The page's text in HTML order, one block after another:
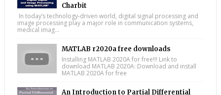
Charbit
In today’s technology-driven world, digital signal processing and
image processing play a major role in communication systems,
medical imag...
MATLAB r2020a free downloads
Installing MATLAB 2020A for free!!! Link to
download MATLAB 2020A: Download and install
MATLAB 2020A for free
An Introduction to Partial Differential